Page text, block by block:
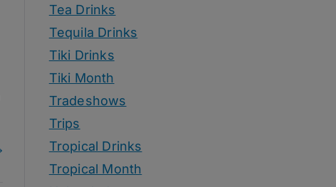
Tea Drinks
Tequila Drinks
Tiki Drinks
Tiki Month
Tradeshows
Trips
Tropical Drinks
Tropical Month